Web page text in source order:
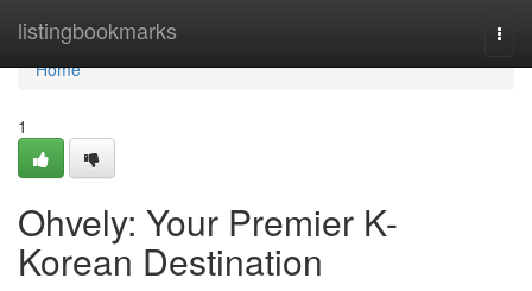
listingbookmarks
Home
Home
1
Ohvely: Your Premier K-
Korean Destination